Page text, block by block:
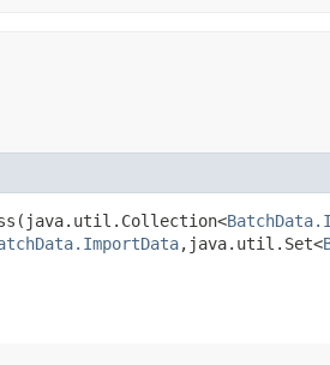
,​java.util.Set<